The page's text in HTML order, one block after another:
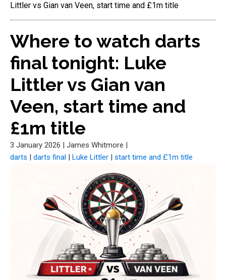
Littler vs Gian van Veen, start time and £1m title
Where to watch darts
final tonight: Luke
Littler vs Gian van
Veen, start time and
£1m title
3 January 2026 | James Whitmore |
darts | darts final | Luke Littler | start time and £1m title